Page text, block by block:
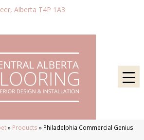
Alberta T4P 1A3
» Products » Philadelphia Commercial Genius